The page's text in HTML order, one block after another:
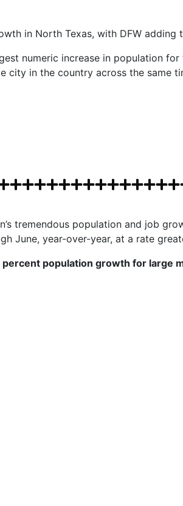
in North Texas, with DFW
numeric increase in population
in the country across the same
tremendous population and job
June, year-over-year, at a rate
population growth for large